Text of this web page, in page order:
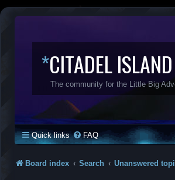
*CITADEL ISLAND
The community for the Little Big
Quick links FAQ
Board index Search Unanswered